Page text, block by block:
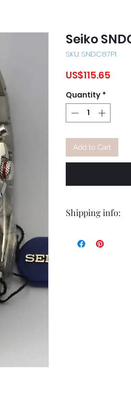
Seiko
SKU: SNDC87P1
US$115.65
Quantity *
Add to Cart
Shipping info:
Delivery time is